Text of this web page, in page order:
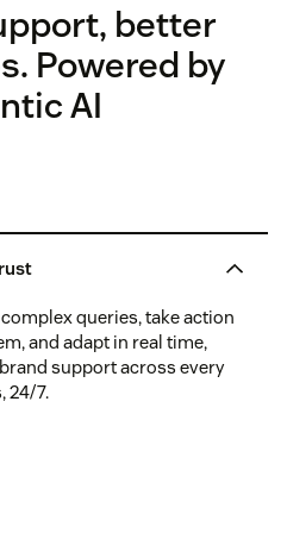
better
Powered by
AI
queries, take action
and adapt in real time,
support across every
24/7.